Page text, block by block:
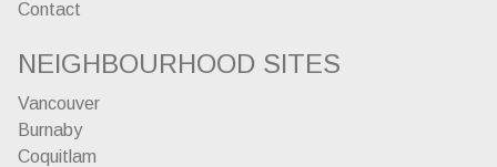
Contact
NEIGHBOURHOOD SITES
Vancouver
Burnaby
Coquitlam